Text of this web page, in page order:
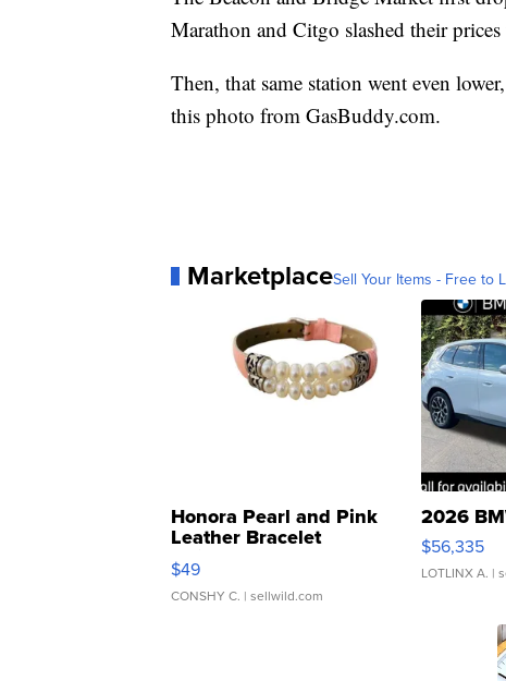
Marathon and Citgo slashed their
Then, that same station went even
this photo from GasBuddy.com.
MarketplaceSell Your Items - Free to
Honora Pearl and Pink
Leather Bracelet
Adjustable Buckle Clo...
$49
CONSHY C. | sellwild.com
2026
$56,335
LOTLINX A. |